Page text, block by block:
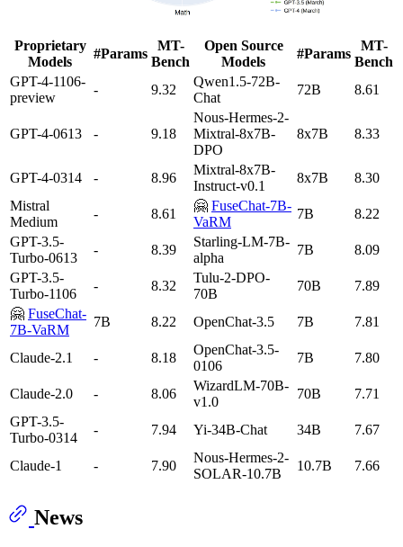
Proprietary
Models
#Params
MT-
Bench
Open Source
Models
#Params
MT-
Bench
GPT-4-1106-
preview
- 9.32
Qwen1.5-72B-
Chat
72B 8.61
GPT-4-0613 - 9.18
Nous-Hermes-2-
Mixtral-8x7B-
DPO
8x7B 8.33
GPT-4-0314 - 8.96
Mixtral-8x7B-
Instruct-v0.1
8x7B
8.30
Mistral
Medium
- 8.61
🤗 FuseChat-7B-
VaRM
7B
8.22
GPT-3.5-
Turbo-0613
- 8.39
Starling-LM-7B-
alpha
7B
8.09
GPT-3.5-
Turbo-1106
- 8.32
Tulu-2-DPO-
70B
70B
7.89
🤗 FuseChat-
7B-VaRM
7B 8.22 OpenChat-3.5 7B 7.81
Claude-2.1 - 8.18
OpenChat-3.5-
0106
7B 7.80
Claude-2.0 - 8.06
WizardLM-70B-
v1.0
70B
7.71
GPT-3.5-
Turbo-0314
- 7.94 Yi-34B-Chat 34B 7.67
Claude-1 - 7.90
Nous-Hermes-2-
SOLAR-10.7B
10.7B 7.66
News